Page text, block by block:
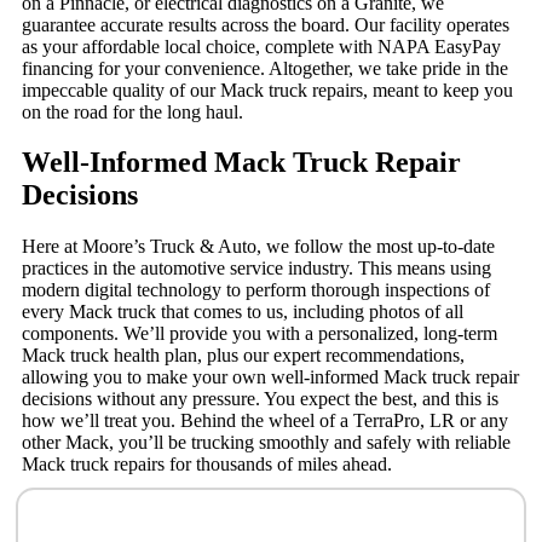
guarantee accurate results across the board. Our facility operates
as your affordable local choice, complete with NAPA EasyPay
financing for your convenience. Altogether, we take pride in the
impeccable quality of our Mack truck repairs, meant to keep you
on the road for the long haul.
Well-Informed Mack Truck Repair
Decisions
Here at Moore’s Truck & Auto, we follow the most up-to-date
practices in the automotive service industry. This means using
modern digital technology to perform thorough inspections of
every Mack truck that comes to us, including photos of all
components. We’ll provide you with a personalized, long-term
Mack truck health plan, plus our expert recommendations,
allowing you to make your own well-informed Mack truck repair
decisions without any pressure. You expect the best, and this is
how we’ll treat you. Behind the wheel of a TerraPro, LR or any
other Mack, you’ll be trucking smoothly and safely with reliable
Mack truck repairs for thousands of miles ahead.